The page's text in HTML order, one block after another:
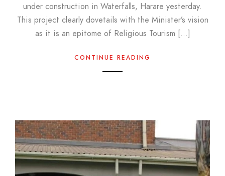
under construction in Waterfalls, Harare yesterday.
This project clearly dovetails with the Minister’s vision
as it is an epitome of Religious Tourism […]
CONTINUE READING